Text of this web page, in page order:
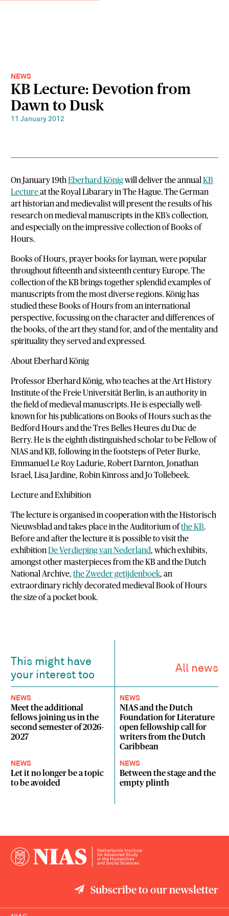
NEWS
KB Lecture: Devotion from
Dawn to Dusk
11 January 2012
On January 19thEberhard Königwill deliver the annualKB
Lectureat the Royal Libarary in The Hague. The German
art historian and medievalist will present the results of his
research on medieval manuscripts in the KB’s collection,
and especially on the impressive collection of Books of
Hours.
Books of Hours, prayer books for layman, were popular
throughout fifteenth and sixteenth century Europe. The
collection of the KB brings together splendid examples of
manuscripts from the most diverse regions. König has
studied these Books of Hours from an international
perspective, focussing on the character and differences of
the books, of the art they stand for, and of the mentality and
spirituality they served and expressed.
About Eberhard König
Professor Eberhard König, who teaches at the Art History
Institute of the Freie Universität Berlin, is an authority in
the field of medieval manuscripts. He is especially well-
known for his publications on Books of Hours such as the
Bedford Hours and the Tres Belles Heures du Duc de
Berry. He is the eighth distinguished scholar to be Fellow of
NIAS and KB, following in the footsteps of Peter Burke,
Emmanuel Le Roy Ladurie, Robert Darnton, Jonathan
Israel, Lisa Jardine, Robin Kinross and Jo Tollebeek.
Lecture and Exhibition
The lecture is organised in cooperation with the Historisch
Nieuwsblad and takes place in the Auditorium ofthe KB.
Before and after the lecture it is possible to visit the
exhibitionDe Verdieping van Nederland, which exhibits,
amongst other masterpieces from the KB and the Dutch
National Archive,the Zweder getijdenboek, an
extraordinary richly decorated medieval Book of Hours
the size of a pocket book.
This might have
your interest too
All news
NEWS
Meet the additional
fellows joining us in the
second semester of 2026–
2027
NEWS
NIAS and the Dutch
Foundation for Literature
open fellowship call for
writers from the Dutch
Caribbean
NEWS
Let it no longer be a topic
to be avoided
NEWS
Between the stage and the
empty plinth
Subscribe to our newsletter